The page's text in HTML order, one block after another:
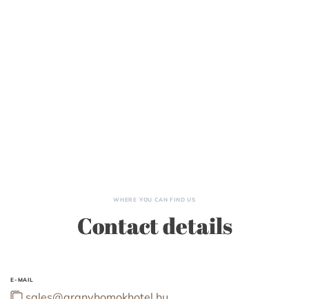
WHERE YOU CAN FIND US
Contact details
E-MAIL